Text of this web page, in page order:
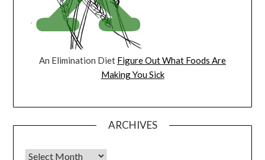
An Elimination Diet Figure Out What Foods Are
Making You Sick
ARCHIVES
Archives